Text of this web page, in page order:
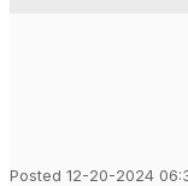
Posted 12-20-2024